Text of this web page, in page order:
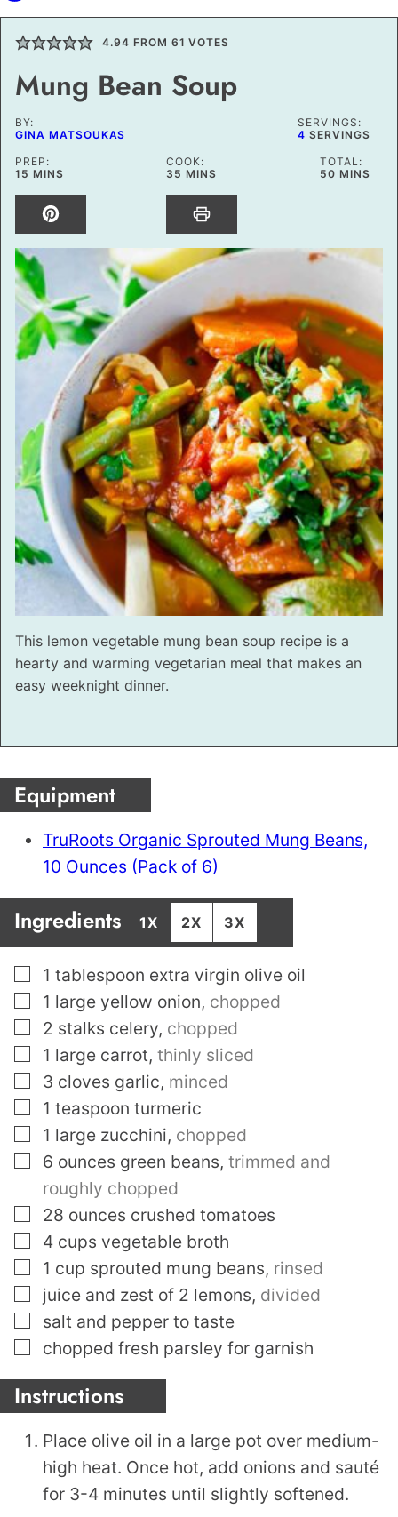
4.94 FROM 61 VOTES
Mung Bean Soup
BY:
GINA MATSOUKAS
SERVINGS:
4 SERVINGS
PREP:
15 MINUTES
MINS
COOK:
35 MINUTES
MINS
TOTAL:
50MINUTES
MINS
This lemon vegetable mung bean soup recipe is a
hearty and warming vegetarian meal that makes an
easy weeknight dinner.
Equipment
TruRoots Organic Sprouted Mung Beans,
10 Ounces (Pack of 6)
Ingredients 1X 2X 3X
▢
1 tablespoon extra virgin olive oil
▢
1 large yellow onion, chopped
▢
2 stalks celery, chopped
▢
1 large carrot, thinly sliced
▢
3 cloves garlic, minced
▢
1 teaspoon turmeric
▢
1 large zucchini, chopped
▢
6 ounces green beans, trimmed and
roughly chopped
▢
28 ounces crushed tomatoes
▢
4 cups vegetable broth
▢
1 cup sprouted mung beans, rinsed
▢
juice and zest of 2 lemons, divided
▢
salt and pepper to taste
▢
chopped fresh parsley for garnish
Instructions
Place olive oil in a large pot over medium-
high heat. Once hot, add onions and sauté
for 3-4 minutes until slightly softened.